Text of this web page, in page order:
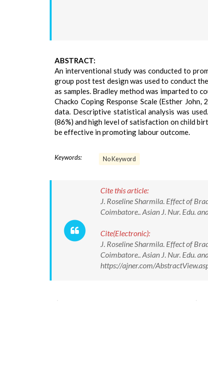
ABSTRACT:
An interventional study was conducted to
group post test design was used to conduct
as samples. Bradley method was imparted to
Chacko Coping Response Scale (Esther
data. Descriptive statistical analysis was
(86%) and high level of satisfaction on child
be effective in promoting labour outcome.
Keywords: No Keyword
Cite this article:
J. Roseline Sharmila. Effect of
Coimbatore.. Asian J. Nur. Edu.
Cite(Electronic):
J. Roseline Sharmila. Effect of
Coimbatore.. Asian J. Nur. Edu.
https://ajner.com/